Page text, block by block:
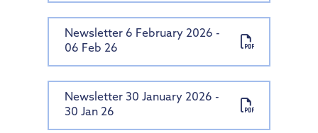
Newsletter 6 February 2026 -
06 Feb 26
Newsletter 30 January 2026 -
30 Jan 26